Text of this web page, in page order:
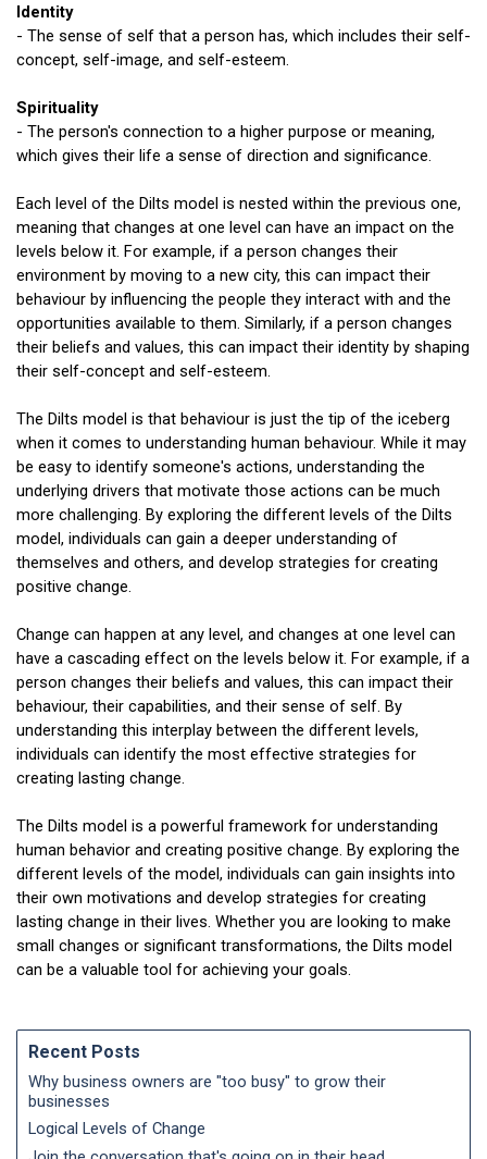
Identity
- The sense of self that a person has, which includes their self-
concept, self-image, and self-esteem.
Spirituality
- The person's connection to a higher purpose or meaning,
which gives their life a sense of direction and significance.
Each level of the Dilts model is nested within the previous one,
meaning that changes at one level can have an impact on the
levels below it. For example, if a person changes their
environment by moving to a new city, this can impact their
behaviour by influencing the people they interact with and the
opportunities available to them. Similarly, if a person changes
their beliefs and values, this can impact their identity by shaping
their self-concept and self-esteem.
The Dilts model is that behaviour is just the tip of the iceberg
when it comes to understanding human behaviour. While it may
be easy to identify someone's actions, understanding the
underlying drivers that motivate those actions can be much
more challenging. By exploring the different levels of the Dilts
model, individuals can gain a deeper understanding of
themselves and others, and develop strategies for creating
positive change.
Change can happen at any level, and changes at one level can
have a cascading effect on the levels below it. For example, if a
person changes their beliefs and values, this can impact their
behaviour, their capabilities, and their sense of self. By
understanding this interplay between the different levels,
individuals can identify the most effective strategies for
creating lasting change.
The Dilts model is a powerful framework for understanding
human behavior and creating positive change. By exploring the
different levels of the model, individuals can gain insights into
their own motivations and develop strategies for creating
lasting change in their lives. Whether you are looking to make
small changes or significant transformations, the Dilts model
can be a valuable tool for achieving your goals.
Recent Posts
Why business owners are "too busy" to grow their
businesses
Logical Levels of Change